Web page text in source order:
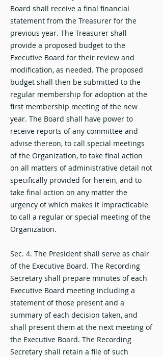
Board shall receive a final financial
statement from the Treasurer for the
previous year. The Treasurer shall
provide a proposed budget to the
Executive Board for their review and
modification, as needed. The proposed
budget shall then be submitted to the
regular membership for adoption at the
first membership meeting of the new
year. The Board shall have power to
receive reports of any committee and
advise thereon, to call special meetings
of the Organization, to take final action
on all matters of administrative detail not
specifically provided for herein, and to
take final action on any matter the
urgency of which makes it impracticable
to call a regular or special meeting of the
Organization.
Sec. 4. The President shall serve as chair
of the Executive Board. The Recording
Secretary shall prepare minutes of each
Executive Board meeting including a
statement of those present and a
summary of each decision taken, and
shall present them at the next meeting of
the Executive Board. The Recording
Secretary shall retain a file of such